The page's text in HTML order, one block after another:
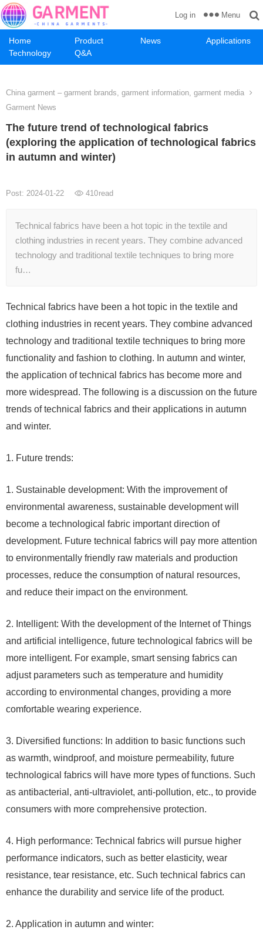
Home Product News
Applications
Technology
Q&A
Log in Menu
China garment – garment brands, garment information, garment media
Garment News
The future trend of technological fabrics
(exploring the application of technological fabrics
in autumn and winter)
Post: 2024-01-22 410read
Technical fabrics have been a hot topic in the textile and
clothing industries in recent years. They combine advanced
technology and traditional textile techniques to bring more
fu…
Technical fabrics have been a hot topic in the textile and
clothing industries in recent years. They combine advanced
technology and traditional textile techniques to bring more
functionality and fashion to clothing. In autumn and winter,
the application of technical fabrics has become more and
more widespread. The following is a discussion on the future
trends of technical fabrics and their applications in autumn
and winter.
1. Future trends:
1. Sustainable development: With the improvement of
environmental awareness, sustainable development will
become a technological fabric important direction of
development. Future technical fabrics will pay more attention
to environmentally friendly raw materials and production
processes, reduce the consumption of natural resources,
and reduce their impact on the environment.
2. Intelligent: With the development of the Internet of Things
and artificial intelligence, future technological fabrics will be
more intelligent. For example, smart sensing fabrics can
adjust parameters such as temperature and humidity
according to environmental changes, providing a more
comfortable wearing experience.
3. Diversified functions: In addition to basic functions such
as warmth, windproof, and moisture permeability, future
technological fabrics will have more types of functions. Such
as antibacterial, anti-ultraviolet, anti-pollution, etc., to provide
consumers with more comprehensive protection.
4. High performance: Technical fabrics will pursue higher
performance indicators, such as better elasticity, wear
resistance, tear resistance, etc. Such technical fabrics can
enhance the durability and service life of the product.
2. Application in autumn and winter: